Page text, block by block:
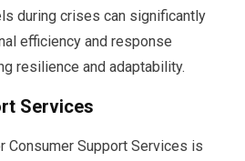
during crises can significantly
efficiency and response
resilience and adaptability.
Services
Consumer Support Services is